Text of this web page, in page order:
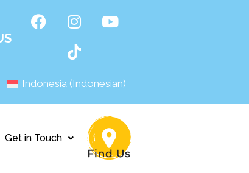
Indonesia(Indonesian)
Get in Touch